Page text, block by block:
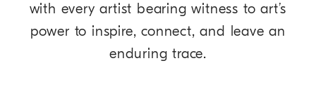
with every artist bearing witness to art’s
power to inspire, connect, and leave an
enduring trace.